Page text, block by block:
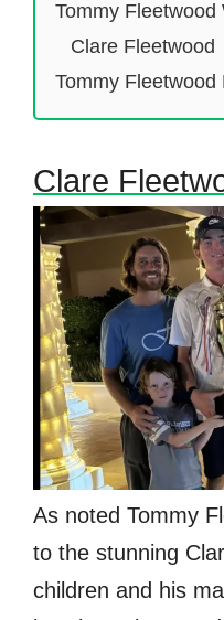
Tommy Fleetwood
Clare Fleetwood
Tommy Fleetwood
Clare
As noted Tommy
to the stunning
children and his